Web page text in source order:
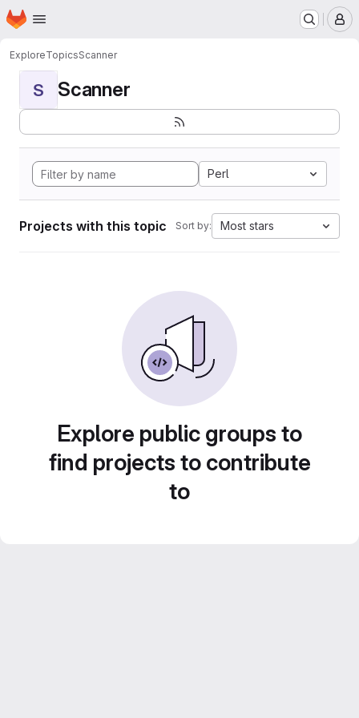
Skip to main content
Homepage
ExploreTopicsScanner
S Scanner
Perl
Projects with this topic Sort by: Most stars
Explore public groups to
find projects to contribute
to